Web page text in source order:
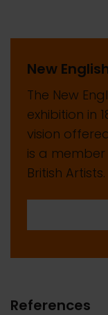
New
The New
exhibition in
vision
is a
British Artists.
References